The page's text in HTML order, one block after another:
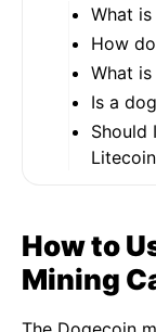
What
How
What
Is a
Should
How to
Mining